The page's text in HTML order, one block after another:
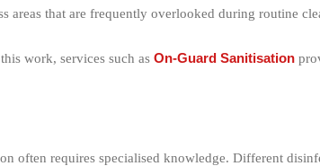
areas that are frequently overlooked during routine
work, services such as On-Guard Sanitisation
often requires specialised knowledge. Different